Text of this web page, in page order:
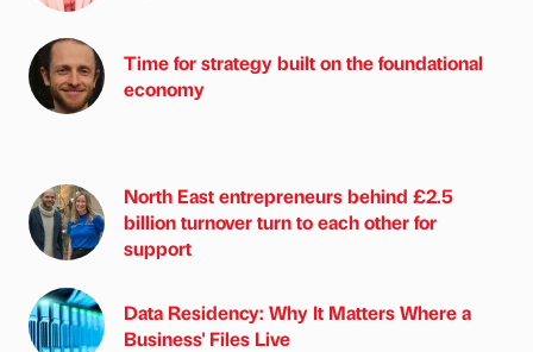
Time for strategy built on the foundational
economy
North East entrepreneurs behind £2.5
billion turnover turn to each other for
support
Data Residency: Why It Matters Where a
Business' Files Live